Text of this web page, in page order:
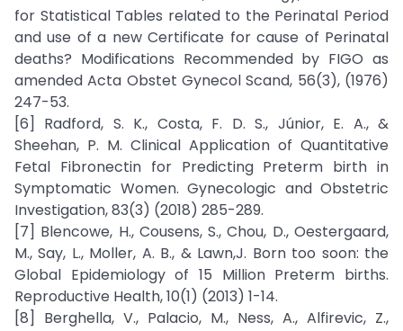
for Statistical Tables related to the Perinatal Period
and use of a new Certificate for cause of Perinatal
deaths? Modifications Recommended by FIGO as
amended Acta Obstet Gynecol Scand, 56(3), (1976)
247-53.
[6] Radford, S. K., Costa, F. D. S., Júnior, E. A., &
Sheehan, P. M. Clinical Application of Quantitative
Fetal Fibronectin for Predicting Preterm birth in
Symptomatic Women. Gynecologic and Obstetric
Investigation, 83(3) (2018) 285-289.
[7] Blencowe, H., Cousens, S., Chou, D., Oestergaard,
M., Say, L., Moller, A. B., & Lawn,J. Born too soon: the
Global Epidemiology of 15 Million Preterm births.
Reproductive Health, 10(1) (2013) 1-14.
[8] Berghella, V., Palacio, M., Ness, A., Alfirevic, Z.,